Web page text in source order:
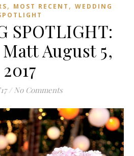
, MOST RECENT , WEDDING
SPOTLIGHT:
August 5,
2017
/ No Comments